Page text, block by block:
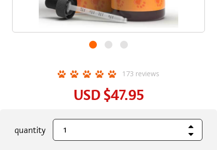
173 reviews
USD$47.95
current
stock:
quantity Decrease
Increase